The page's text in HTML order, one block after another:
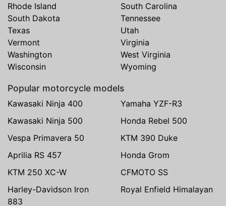
Rhode Island
South Carolina
South Dakota
Tennessee
Texas
Utah
Vermont
Virginia
Washington
West Virginia
Wisconsin
Wyoming
Popular motorcycle models
Kawasaki Ninja 400
Yamaha YZF-R3
Kawasaki Ninja 500
Honda Rebel 500
Vespa Primavera 50
KTM 390 Duke
Aprilia RS 457
Honda Grom
KTM 250 XC-W
CFMOTO SS
Harley-Davidson Iron
883
Royal Enfield Himalayan